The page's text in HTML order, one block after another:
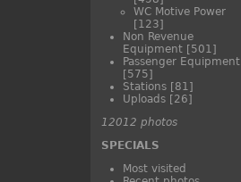
WC Motive Power
[123]
Non Revenue
Equipment [501]
Passenger Equipment
[575]
Stations [81]
Uploads [26]
12012 photos
SPECIALS
Most visited